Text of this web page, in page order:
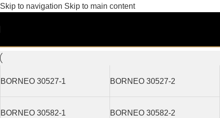
Skip to navigation Skip to main content
Non-Woven
BORNEO 30527-1 BORNEO 30527-2
BORNEO 30582-1 BORNEO 30582-2